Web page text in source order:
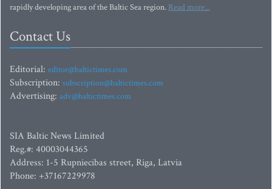
rapidly developing area of the Baltic Sea region. Read more...
Contact Us
Editorial: editor@baltictimes.com
Subscription: subscription@baltictimes.com
Advertising: adv@baltictimes.com
SIA Baltic News Limited
Reg.#: 40003044365
Address: 1-5 Rupniecibas street, Riga, Latvia
Phone: +37167229978